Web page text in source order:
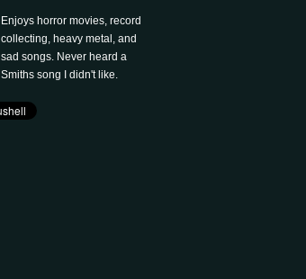
Enjoys horror movies, record
collecting, heavy metal, and
sad songs. Never heard a
Smiths song I didn't like.